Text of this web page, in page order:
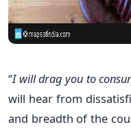
“I will drag you to
will hear from
and breadth of the